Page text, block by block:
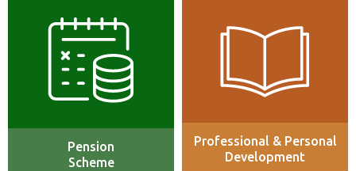
contribution (optional 3%
employer/employee matched
contribution)
Pension
Scheme
manager training, IT Certification
annum.
Professional & Personal
Development